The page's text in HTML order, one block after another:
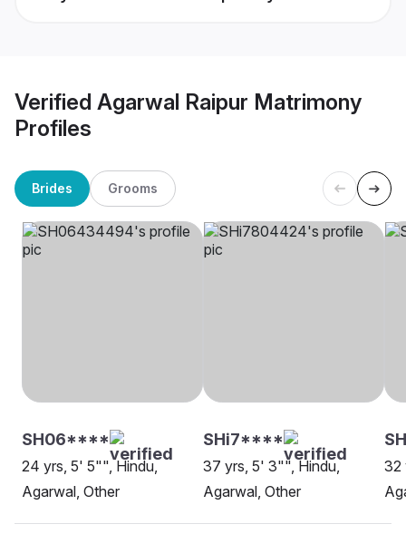
Verified Agarwal Raipur Matrimony
Profiles
Brides Grooms
SH06****
24 yrs, 5' 5"", Hindu,
Agarwal, Other
SHi7****
37 yrs, 5' 3"", Hindu,
Agarwal, Other
32